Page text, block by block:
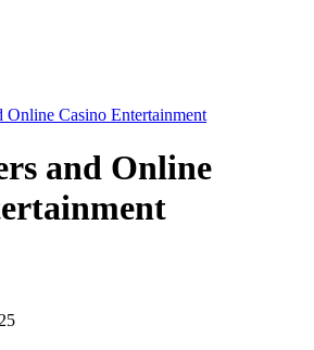
Online Casino Entertainment
and Online